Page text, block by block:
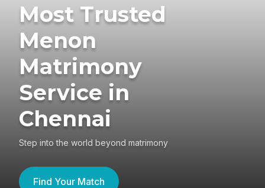
Most Trusted
Menon
Matrimony
Service in
Chennai
Step into the world beyond matrimony
Find Your Match